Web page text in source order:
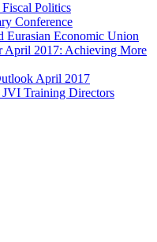
Politics
Conference
Eurasian Economic Union
April 2017: Achieving More
April 2017
Training Directors